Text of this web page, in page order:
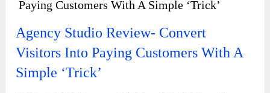
Paying Customers With A Simple ‘Trick’
Agency Studio Review- Convert
Visitors Into Paying Customers With A
Simple ‘Trick’